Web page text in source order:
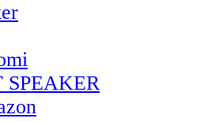
SPEAKER